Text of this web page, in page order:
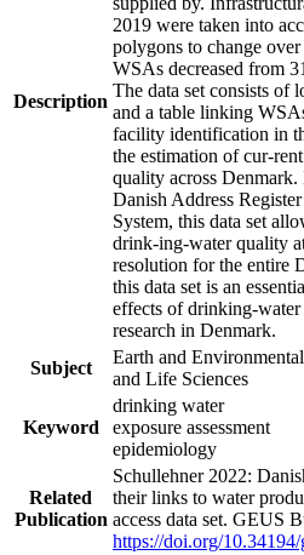
Description
2019 were taken into
polygons to change
WSAs decreased from
The data set consists of
and a table linking
facility identification in
the estimation of cur-
quality across
Danish Address
System, this data set
drink-ing-water quality
resolution for the entire
this data set is an
effects of drinking-
research in Denmark.
Subject
Earth and
and Life Sciences
Keyword
drinking water
exposure assessment
epidemiology
Related
Publication
Schullehner 2022:
their links to water
access data set. GEUS
https://doi.org/